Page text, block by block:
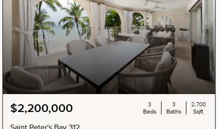
$2,200,000
Saint Peter's Bay 312
3
Beds
3
Baths
2,700
Sqft